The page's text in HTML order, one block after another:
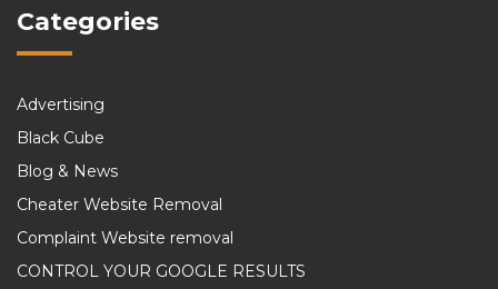
Categories
Advertising
Black Cube
Blog & News
Cheater Website Removal
Complaint Website removal
CONTROL YOUR GOOGLE RESULTS